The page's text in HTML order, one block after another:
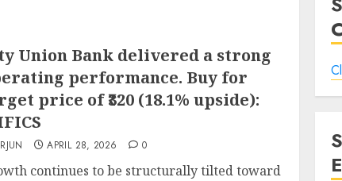
Union Bank delivered a strong
performance. Buy for
price of ₹320 (18.1% upside):
APRIL 28, 2026 0
continues to be structurally tilted toward